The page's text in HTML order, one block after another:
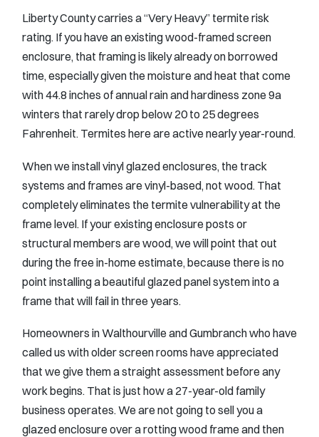
Liberty County carries a “Very Heavy” termite risk
rating. If you have an existing wood-framed screen
enclosure, that framing is likely already on borrowed
time, especially given the moisture and heat that come
with 44.8 inches of annual rain and hardiness zone 9a
winters that rarely drop below 20 to 25 degrees
Fahrenheit. Termites here are active nearly year-round.
When we install vinyl glazed enclosures, the track
systems and frames are vinyl-based, not wood. That
completely eliminates the termite vulnerability at the
frame level. If your existing enclosure posts or
structural members are wood, we will point that out
during the free in-home estimate, because there is no
point installing a beautiful glazed panel system into a
frame that will fail in three years.
Homeowners in Walthourville and Gumbranch who have
called us with older screen rooms have appreciated
that we give them a straight assessment before any
work begins. That is just how a 27-year-old family
business operates. We are not going to sell you a
glazed enclosure over a rotting wood frame and then